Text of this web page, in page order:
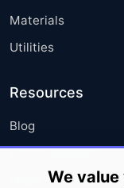
Materials
Utilities
Resources
Blog
Press Releases
Media Coverage
We